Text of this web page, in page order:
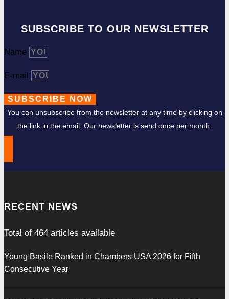
SUBSCRIBE TO OUR NEWSLETTER
Name
E-mail
SUBSCRIBE NOW
You can unsubscribe from the newsletter at any time by clicking on
the link in the email. Our newsletter is send once per month.
RECENT NEWS
Total of 464 articles available
Young Basile Ranked in Chambers USA 2026 for Fifth
Consecutive Year